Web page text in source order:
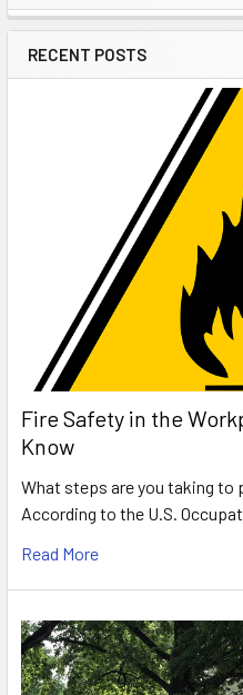
RECENT POSTS
Fire Safety in the
Know
What steps are you taking to
According to the U.S.
Read More